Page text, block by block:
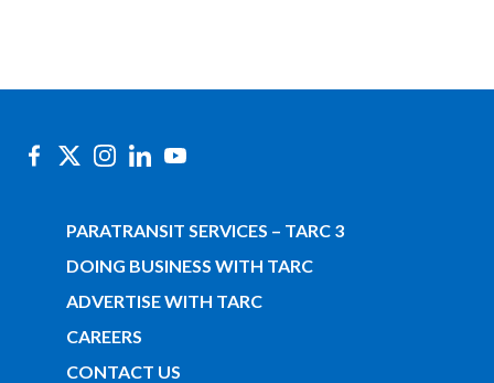
PARATRANSIT SERVICES – TARC 3
DOING BUSINESS WITH TARC
ADVERTISE WITH TARC
CAREERS
CONTACT US